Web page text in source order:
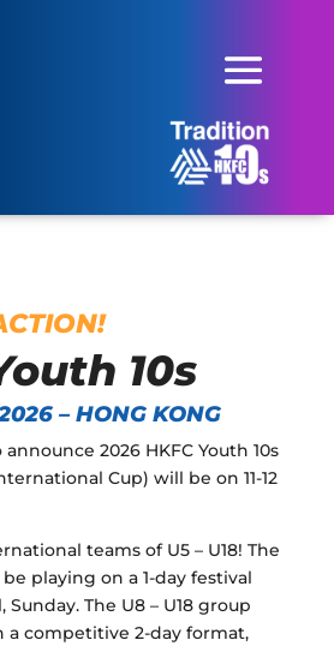
10s
– HONG KONG
2026 HKFC Youth 10s
Cup) will be on 11-12
teams of U5 – U18! The
playing on a 1-day festival
Sunday. The U8 – U18 group
a competitive 2-day format,